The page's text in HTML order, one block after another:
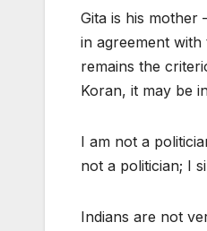
Gita is his
in agreement
remains the
Koran, it may be
I am not a
not a politician; I
Indians are not